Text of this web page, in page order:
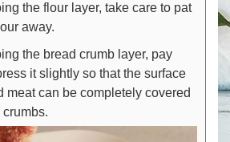
the flour layer, take care to pat
away.
the bread crumb layer, pay
it slightly so that the surface
meat can be completely covered
crumbs.